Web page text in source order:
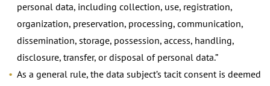
personal data, including collection, use, registration,
organization, preservation, processing, communication,
dissemination, storage, possession, access, handling,
disclosure, transfer, or disposal of personal data.”
As a general rule, the data subject’s tacit consent is deemed